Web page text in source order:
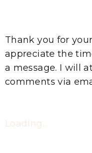
Thank you for
appreciate the
a message. I will
comments via
Loading...